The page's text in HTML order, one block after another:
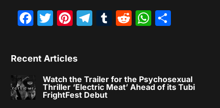
Facebook
Twitter
Pinterest
Telegram
Tumblr
Reddit
Recent Articles
Watch the Trailer for the Psychosexual
Thriller ‘Electric Meat’ Ahead of its Tubi
FrightFest Debut